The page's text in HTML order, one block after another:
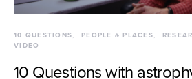
10 QUESTIONS PEOPLE & PLACES
VIDEO
10 Questions with